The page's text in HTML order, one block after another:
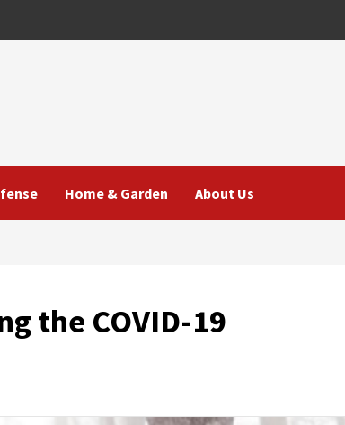
Home & Garden About Us
the COVID-19